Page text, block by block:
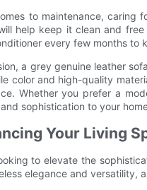
to maintenance, caring
help keep it clean and
every few months to
a grey genuine leather
color and high-quality
Whether you prefer a
sophistication to your
Your Living
to elevate the
elegance and versatility,